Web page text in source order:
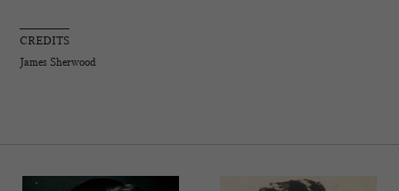
CREDITS
James Sherwood